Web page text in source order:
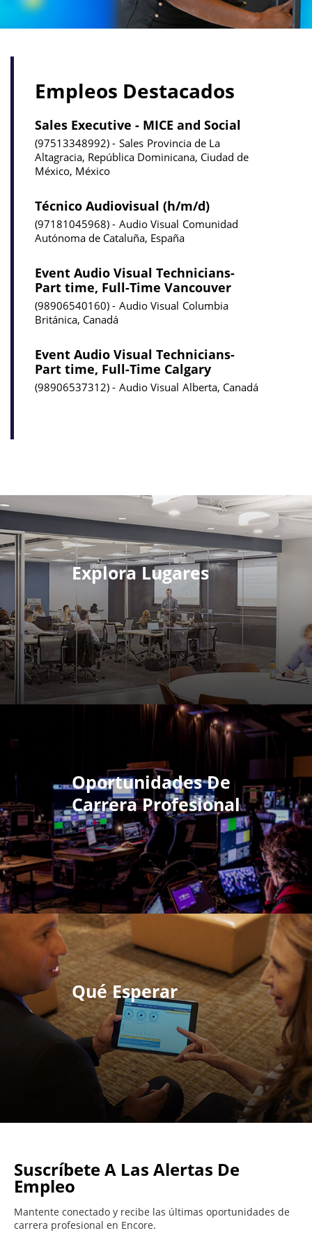
Empleos Destacados
Sales Executive - MICE and Social
97513348992 Sales Provincia de La
Altagracia, República Dominicana, Ciudad de
México, México
Técnico Audiovisual (h/m/d)
97181045968 Audio Visual Comunidad
Autónoma de Cataluña, España
Event Audio Visual Technicians-
Part time, Full-Time Vancouver
98906540160 Audio Visual Columbia
Británica, Canadá
Event Audio Visual Technicians-
Part time, Full-Time Calgary
98906537312 Audio Visual Alberta, Canadá
Explora Lugares
Oportunidades De
Carrera Profesional
Qué Esperar
Suscríbete A Las Alertas De
Empleo
Mantente conectado y recibe las últimas oportunidades de
carrera profesional en Encore.